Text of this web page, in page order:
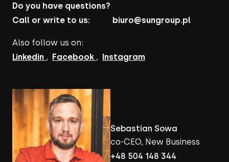
Do you have questions?
Call or write to us:
biuro@sungroup.pl
Also follow us on:
Linkedin , Facebook , Instagram
Sebastian Sowa
co-CEO, New Business
+48 504 148 344